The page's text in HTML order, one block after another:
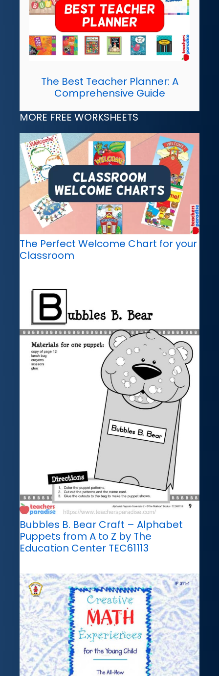
The Best Teacher Planner: A
Comprehensive Guide
MORE FREE WORKSHEETS
The Perfect Welcome Chart for your
Classroom
Bubbles B. Bear Craft – Alphabet
Puppets from A to Z by The
Education Center TEC61113